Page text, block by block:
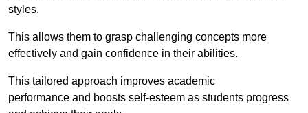
styles.
This allows them to grasp challenging concepts more
effectively and gain confidence in their abilities.
This tailored approach improves academic
performance and boosts self-esteem as students progress